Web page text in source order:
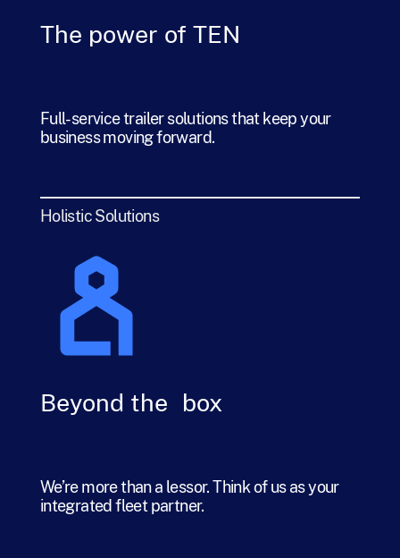
The power of TEN
Full-service trailer solutions that keep your
business moving forward.
Holistic Solutions
Beyond the box
We’re more than a lessor. Think of us as your
integrated fleet partner.